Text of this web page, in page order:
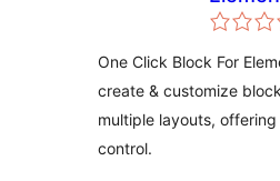
One Click Block For
create & customize
multiple layouts,
control.